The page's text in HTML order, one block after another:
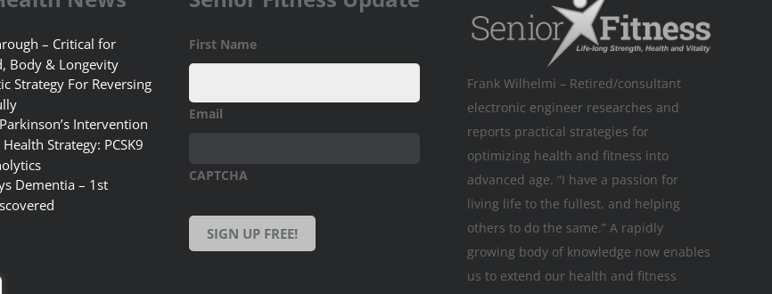
– Critical for
Body & Longevity
Strategy For Reversing
Intervention
Strategy: PCSK9
Dementia – 1st
First Name
Email
CAPTCHA
Frank Wilhelmi – Retired/consultant
electronic engineer researches and
reports practical strategies for
optimizing health and fitness into
advanced age. “I have a passion for
living life to the fullest, and helping
others to do the same.” A rapidly
growing body of knowledge now enables
us to extend our health and fitness